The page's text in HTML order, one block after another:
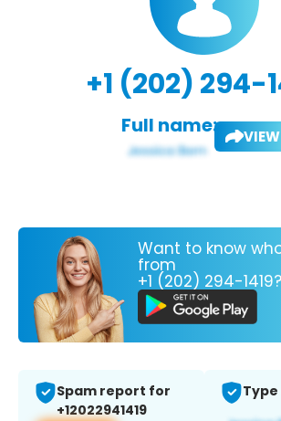
+1 (202) 294-
Full name: VIEW
Want to know
from
+1 (202) 294-1419?
Spam report for
+12022941419